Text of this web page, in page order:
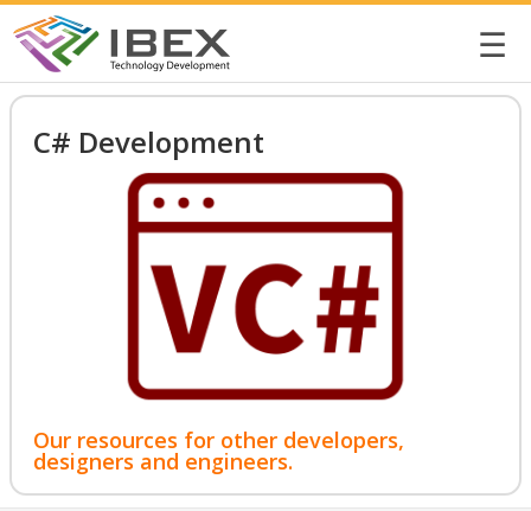
☰
C# Development
Our resources for other developers,
designers and engineers.